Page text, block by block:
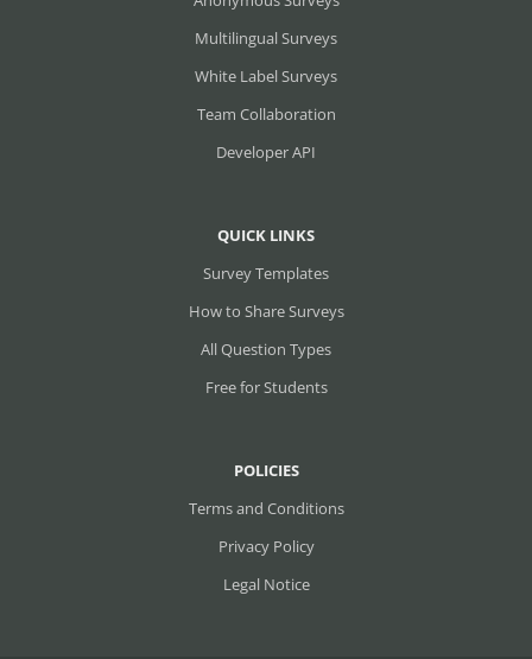
POLICIES
Terms and Conditions
Privacy Policy
Legal Notice
QUICK LINKS
Survey Templates
How to Share Surveys
All Question Types
Free for Students
Multilingual Surveys
White Label Surveys
Team Collaboration
Developer API